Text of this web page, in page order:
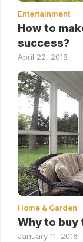
Entertainment
How to
success?
April 22, 2018
Home & Garden
Why to buy
January 11, 2016